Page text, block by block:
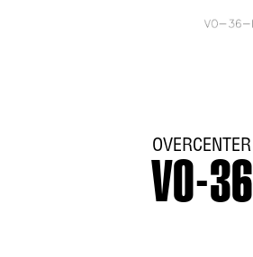
OVERCENTER
VO-36